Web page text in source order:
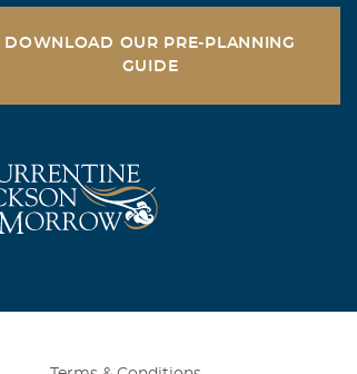
DOWNLOAD OUR PRE-PLANNING
GUIDE